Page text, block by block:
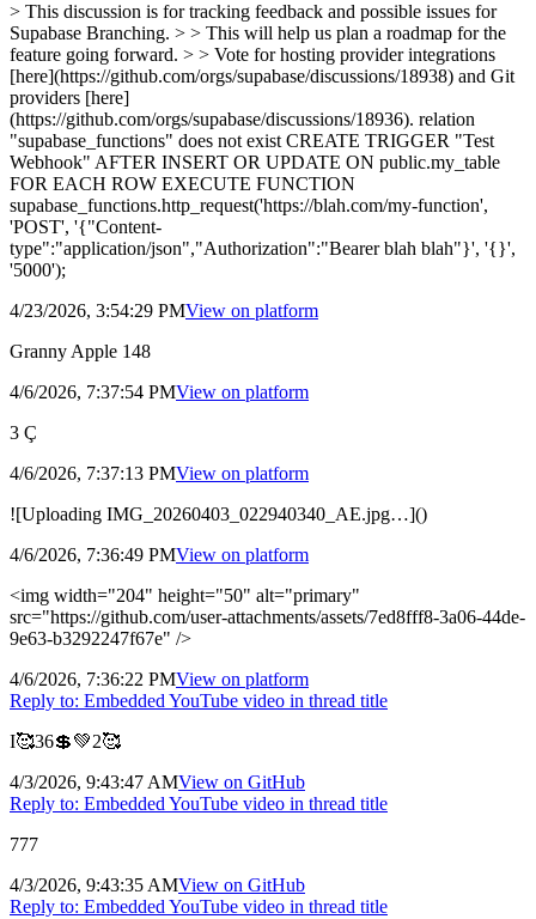
> This discussion is for tracking feedback and possible issues for
Supabase Branching. > > This will help us plan a roadmap for the
feature going forward. > > Vote for hosting provider integrations
[here](https://github.com/orgs/supabase/discussions/18938) and Git
providers [here]
(https://github.com/orgs/supabase/discussions/18936). relation
"supabase_functions" does not exist CREATE TRIGGER "Test
Webhook" AFTER INSERT OR UPDATE ON public.my_table
FOR EACH ROW EXECUTE FUNCTION
supabase_functions.http_request('https://blah.com/my-function',
'POST', '{"Content-
type":"application/json","Authorization":"Bearer blah blah"}', '{}',
'5000');
4/23/2026, 3:54:29 PMView on platform
Granny Apple 148
4/6/2026, 7:37:54 PMView on platform
3 Ç
4/6/2026, 7:37:13 PMView on platform
![Uploading IMG_20260403_022940340_AE.jpg…]()
4/6/2026, 7:36:49 PMView on platform
<img width="204" height="50" alt="primary"
src="https://github.com/user-attachments/assets/7ed8fff8-3a06-44de-
9e63-b3292247f67e" />
4/6/2026, 7:36:22 PMView on platform
Reply to: Embedded YouTube video in thread title
I🥰36💲💚2🥰
4/3/2026, 9:43:47 AMView on GitHub
Reply to: Embedded YouTube video in thread title
777
4/3/2026, 9:43:35 AMView on GitHub
Reply to: Embedded YouTube video in thread title